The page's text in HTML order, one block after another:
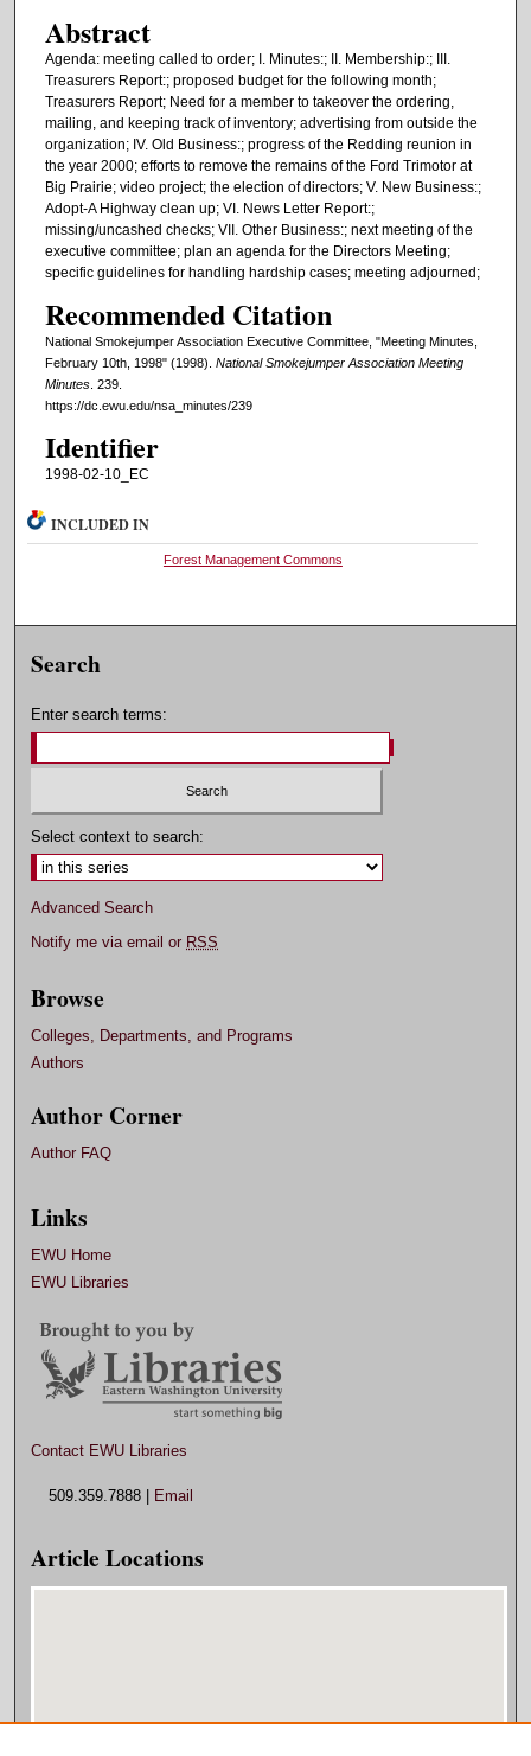
Abstract
Agenda: meeting called to order; I. Minutes:; II. Membership:; III.
Treasurers Report:; proposed budget for the following month;
Treasurers Report; Need for a member to takeover the ordering,
mailing, and keeping track of inventory; advertising from outside the
organization; IV. Old Business:; progress of the Redding reunion in
the year 2000; efforts to remove the remains of the Ford Trimotor at
Big Prairie; video project; the election of directors; V. New Business:;
Adopt-A Highway clean up; VI. News Letter Report:;
missing/uncashed checks; VII. Other Business:; next meeting of the
executive committee; plan an agenda for the Directors Meeting;
specific guidelines for handling hardship cases; meeting adjourned;
Recommended Citation
National Smokejumper Association Executive Committee, "Meeting Minutes,
February 10th, 1998" (1998). National Smokejumper Association Meeting
Minutes. 239.
https://dc.ewu.edu/nsa_minutes/239
Identifier
1998-02-10_EC
INCLUDED IN
Forest Management Commons
Search
Enter search terms:
Select context to search:
Advanced Search
Notify me via email or RSS
Browse
Colleges, Departments, and Programs
Authors
Author Corner
Author FAQ
Links
EWU Home
EWU Libraries
Contact EWU Libraries
509.359.7888 | Email
Article Locations